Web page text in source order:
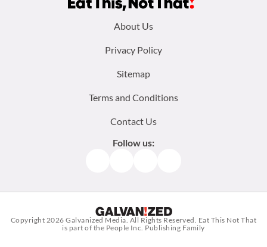
About Us
Privacy Policy
Sitemap
Terms and Conditions
Contact Us
Follow us:
Copyright 2026Galvanized Media. All Rights Reserved. Eat This Not That
is part of the People Inc. Publishing Family